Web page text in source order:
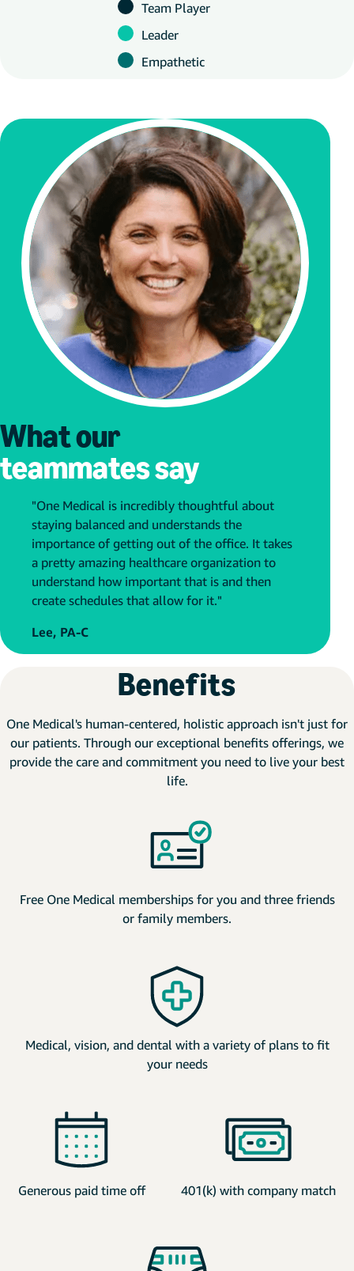
Team Player
Leader
Empathetic
What our
teammates say
"One Medical is incredibly thoughtful about
staying balanced and understands the
importance of getting out of the office. It takes
a pretty amazing healthcare organization to
understand how important that is and then
create schedules that allow for it."
Lee, PA-C
Benefits
One Medical's human-centered, holistic approach isn't just for
our patients. Through our exceptional benefits offerings, we
provide the care and commitment you need to live your best
life.
Free One Medical memberships for you and three friends
or family members.
Medical, vision, and dental with a variety of plans to fit
your needs
Generous paid time off 401(k) with company match